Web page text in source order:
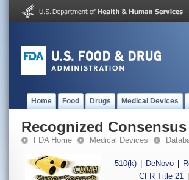
Home Food Drugs Medical Devices
Recognized
FDA Home Medical Devices
510(k) DeNovo
CFR Title 21